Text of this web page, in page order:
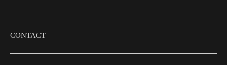
CONTACT